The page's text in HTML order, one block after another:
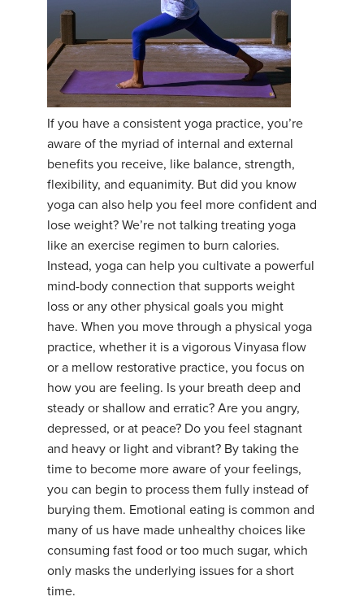
If you have a consistent yoga practice, you’re
aware of the myriad of internal and external
benefits you receive, like balance, strength,
flexibility, and equanimity. But did you know
yoga can also help you feel more confident and
lose weight? We’re not talking treating yoga
like an exercise regimen to burn calories.
Instead, yoga can help you cultivate a powerful
mind-body connection that supports weight
loss or any other physical goals you might
have. When you move through a physical yoga
practice, whether it is a vigorous Vinyasa flow
or a mellow restorative practice, you focus on
how you are feeling. Is your breath deep and
steady or shallow and erratic? Are you angry,
depressed, or at peace? Do you feel stagnant
and heavy or light and vibrant? By taking the
time to become more aware of your feelings,
you can begin to process them fully instead of
burying them. Emotional eating is common and
many of us have made unhealthy choices like
consuming fast food or too much sugar, which
only masks the underlying issues for a short
time.